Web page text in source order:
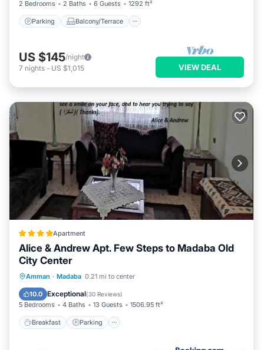
2 Bedrooms 2 Baths 6 Guests 1292 ft²
Parking Balcony/Terrace
US $145/night
7 nights - US $1,015 VIEW DEAL
Apartment
Alice & Andrew Apt. Few Steps to Madaba Old
City Center
Amman · Madaba 0.21 mi to center
10.0 Exceptional(30 Reviews)
5 Bedrooms 4 Baths 13 Guests 1506.95 ft²
Breakfast Parking
Breakfast Parking
View